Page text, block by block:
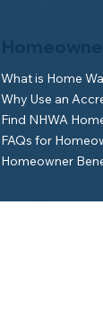
What is Home
Why Use an
Find NHWA
FAQs for
Homeowner